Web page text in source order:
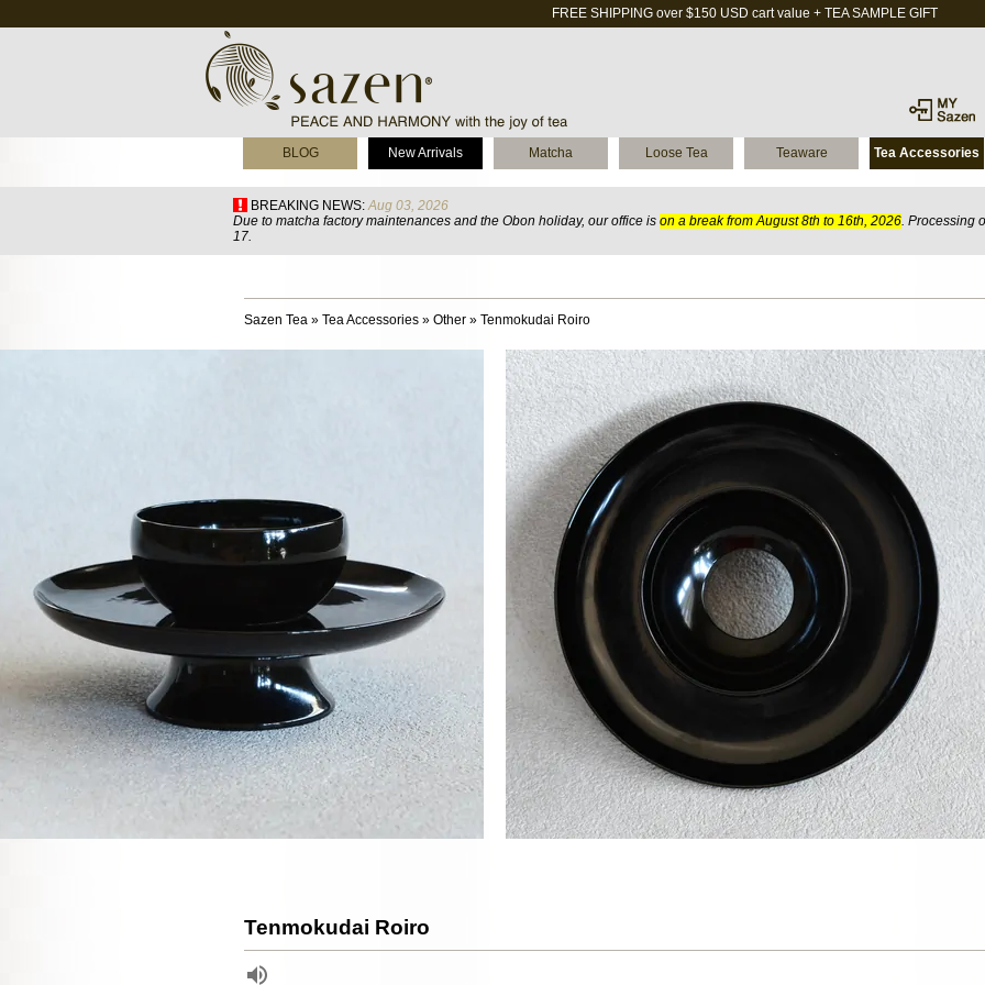
FREE SHIPPING over $150 USD cart value + TEA SAMPLE GIFT
BLOG New Arrivals Matcha Loose Tea Teaware Tea Accessories
BREAKING NEWS: Aug 03, 2026
Due to matcha factory maintenances and the Obon holiday, our office is on a break from August 8th to 16th, 2026. Processing
17.
Sazen Tea » Tea Accessories » Other » Tenmokudai Roiro
Tenmokudai Roiro